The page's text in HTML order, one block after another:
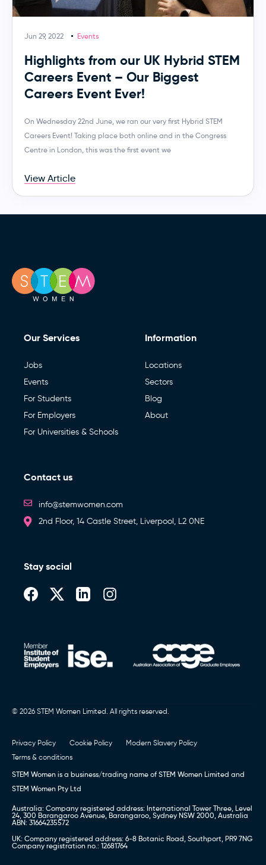
Jun 29, 2022 Events
Highlights from our UK Hybrid STEM
Careers Event – Our Biggest
Careers Event Ever!
On Wednesday 22nd June, we ran our very first Hybrid STEM
Careers Event! Taking place both online and in the Congress
Centre in London, this was the first event we
View Article
Our Services
Jobs
Events
For Students
For Employers
For Universities & Schools
Information
Locations
Sectors
Blog
About
Contact us
info@stemwomen.com
2nd Floor, 14 Castle Street, Liverpool, L2 0NE
Stay social
© 2026 STEM Women Limited. All rights reserved.
Privacy Policy Cookie Policy
Modern Slavery Policy
Terms & conditions
STEM Women is a business/trading name of STEM Women Limited and
STEM Women Pty Ltd
Australia: Company registered address: International Tower Three, Level
24, 300 Barangaroo Avenue, Barangaroo, Sydney NSW 2000, Australia
ABN: 31664235572
UK: Company registered address: 6-8 Botanic Road, Southport, PR9 7NG
Company registration no.: 12681764